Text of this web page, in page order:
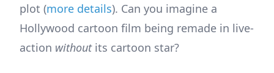
plot (more details). Can you imagine a
Hollywood cartoon film being remade in live-
action without its cartoon star?